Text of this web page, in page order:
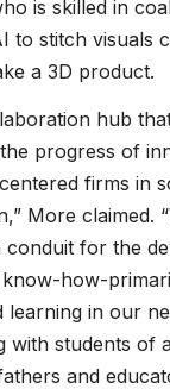
is skilled in
to stitch visuals
a 3D product.
hub
progress of
firms in
More claimed.
conduit for the
how-
learning in our
with students of
and